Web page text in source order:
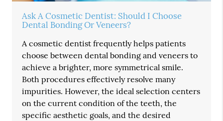
Ask A Cosmetic Dentist: Should I Choose
Dental Bonding Or Veneers?
A cosmetic dentist frequently helps patients
choose between dental bonding and veneers to
achieve a brighter, more symmetrical smile.
Both procedures effectively resolve many
impurities. However, the ideal selection centers
on the current condition of the teeth, the
specific aesthetic goals, and the desired